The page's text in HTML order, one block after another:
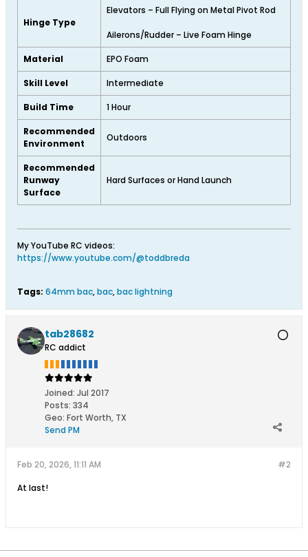
Hinge Type
Elevators – Full Flying on Metal Pivot Rod
Ailerons/Rudder – Live Foam Hinge
Material EPO Foam
Skill Level Intermediate
Build Time 1 Hour
Recommended
Environment
Outdoors
Recommended
Runway
Surface
Hard Surfaces or Hand Launch
My YouTube RC videos:
https://www.youtube.com/@toddbreda
Tags: 64mm bac,bac,bac lightning
tab28682
RC addict
Joined: Jul 2017
Posts: 334
Geo: Fort Worth, TX
Send PM
#2
Feb 20, 2026, 11:11 AM
At last!